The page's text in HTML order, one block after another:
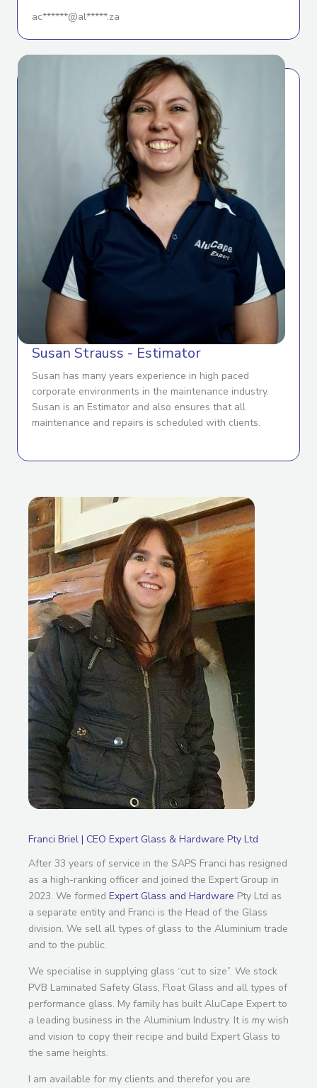
ac******@al*****.za
Susan Strauss - Estimator
Susan has many years experience in high paced
corporate environments in the maintenance industry.
Susan is an Estimator and also ensures that all
maintenance and repairs is scheduled with clients.
Franci Briel | CEO Expert Glass & Hardware Pty Ltd
After 33 years of service in the SAPS Franci has resigned
as a high-ranking officer and joined the Expert Group in
2023. We formed Expert Glass and Hardware Pty Ltd as
a separate entity and Franci is the Head of the Glass
division. We sell all types of glass to the Aluminium trade
and to the public.
We specialise in supplying glass “cut to size”. We stock
PVB Laminated Safety Glass, Float Glass and all types of
performance glass. My family has built AluCape Expert to
a leading business in the Aluminium Industry. It is my wish
and vision to copy their recipe and build Expert Glass to
the same heights.
I am available for my clients and therefor you are